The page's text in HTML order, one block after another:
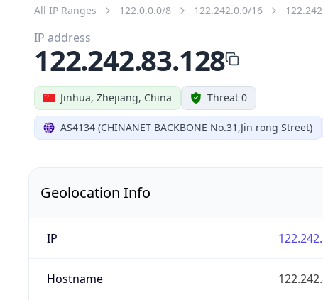
All IP Ranges 122.0.0.0/8 122.242.0.0/16
Jinhua, Zhejiang, China Threat 0
AS4134 (CHINANET BACKBONE No.31,Jin rong Street)
IP address
122.242.83.128
Geolocation Info
IP
Hostname